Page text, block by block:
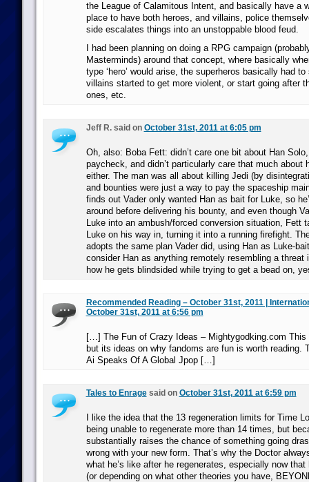
the League of Calamitous Intent, and basically have a
place to have both heroes, and villains, police
side escalates things into an unstoppable blood feud.
I had been planning on doing a RPG campaign
Masterminds) around that concept, where basically
type ‘hero’ would arise, the superheros basically had
villains started to get more violent, or start going after
ones, etc.
Jeff R. said on October 31st, 2011 at 6:05 pm
Oh, also: Boba Fett: didn’t care one bit about Han
paycheck, and didn’t particularly care that much about
either. The man was all about killing Jedi (by
and bounties were just a way to pay the spaceship
finds out Vader only wanted Han as bait for Luke, so
around before delivering his bounty, and even though
Luke into an ambush/forced conversion situation, Fett
Luke on his way in, turning it into a running firefight.
adopts the same plan Vader did, using Han as Luke-
consider Han as anything remotely resembling a threat
how he gets blindsided while trying to get a bead on,
Recommended Reading – October 31st, 2011 |
October 31st, 2011 at 6:56 pm
[…] The Fun of Crazy Ideas – Mightygodking.com
but its ideas on why fandoms are fun is worth reading.
Ai Speaks Of A Global Jpop […]
Tales to Enragesaid on October 31st, 2011 at 6:59 pm
I like the idea that the 13 regeneration limits for Time
being unable to regenerate more than 14 times, but
substantially raises the chance of something going
wrong with your new form. That’s why the Doctor
what he’s like after he regenerates, especially now that
(or depending on what other theories you have,